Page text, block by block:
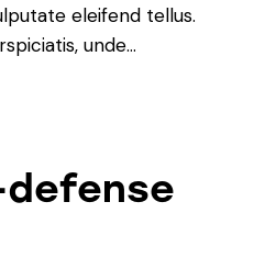
eleifend tellus.
unde…